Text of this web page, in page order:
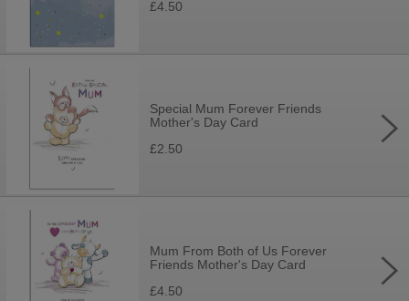
£4.50
Special Mum Forever Friends
Mother's Day Card
£2.50
Mum From Both of Us Forever
Friends Mother's Day Card
£4.50